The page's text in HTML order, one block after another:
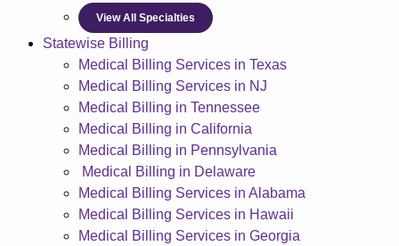
View All Specialties
Statewise Billing
Medical Billing Services in Texas
Medical Billing Services in NJ
Medical Billing in Tennessee
Medical Billing in California
Medical Billing in Pennsylvania
Medical Billing in Delaware
Medical Billing Services in Alabama
Medical Billing Services in Hawaii
Medical Billing Services in Georgia